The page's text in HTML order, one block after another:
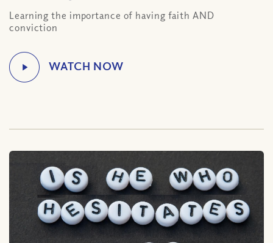
Learning the importance of having faith AND
conviction